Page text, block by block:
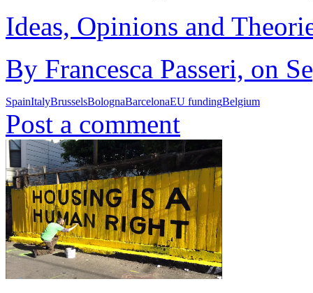
Ideas, Opinions and
By Francesca Passeri, on
SpainItalyBrusselsBolognaBarcelonaEU fundingBelgium
Post a comment